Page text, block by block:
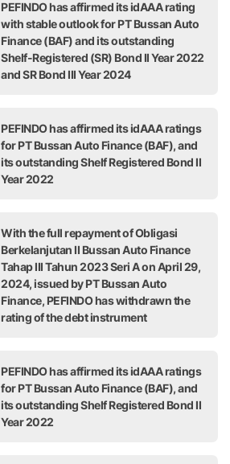
PEFINDO has affirmed its idAAA rating
with stable outlook for PT Bussan Auto
Finance (BAF) and its outstanding
Shelf-Registered (SR) Bond II Year 2022
and SR Bond III Year 2024
PEFINDO has affirmed its idAAA ratings
for PT Bussan Auto Finance (BAF), and
its outstanding Shelf Registered Bond II
Year 2022
With the full repayment of Obligasi
Berkelanjutan II Bussan Auto Finance
Tahap III Tahun 2023 Seri A on April 29,
2024, issued by PT Bussan Auto
Finance, PEFINDO has withdrawn the
rating of the debt instrument
PEFINDO has affirmed its idAAA ratings
for PT Bussan Auto Finance (BAF), and
its outstanding Shelf Registered Bond II
Year 2022